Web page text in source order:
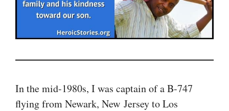
In the mid-1980s, I was captain of a B-747
flying from Newark, New Jersey to Los